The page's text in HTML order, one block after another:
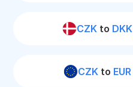
CZK to DKK
CZK to EUR